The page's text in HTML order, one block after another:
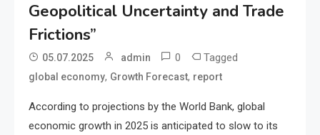
Geopolitical Uncertainty and Trade
Frictions”
05.07.2025 admin 0 Tagged
global economy, Growth Forecast, report
According to projections by the World Bank, global
economic growth in 2025 is anticipated to slow to its